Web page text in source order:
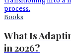
Books
What Is
in 2026?